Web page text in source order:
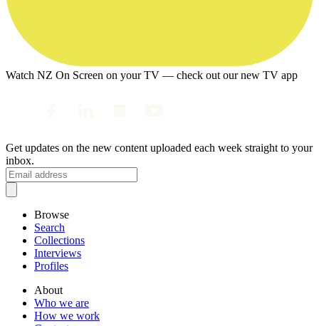
Watch NZ On Screen on your TV — check out our new TV app
Get updates on the new content uploaded each week straight to your
inbox.
Browse
Search
Collections
Interviews
Profiles
About
Who we are
How we work